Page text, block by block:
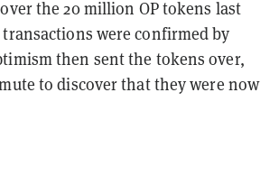
the 20 million OP tokens last
were confirmed by
then sent the tokens over,
to discover that they were now